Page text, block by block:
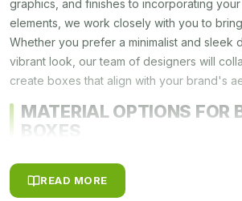
graphics, and finishes to incorporating
elements, we work closely with you to
Whether you prefer a minimalist and sleek
vibrant look, our team of designers will
create boxes that align with your brand's
MATERIAL OPTIONS FOR
BOXES
Choosing the right materials for your
crucial to ensure the durability, functionality,
READ MORE